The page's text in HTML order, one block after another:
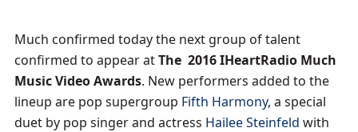
Much confirmed today the next group of talent
confirmed to appear atThe 2016 IHeartRadio Much
Music Video Awards. New performers added to the
lineup are pop supergroup Fifth Harmony, a special
duet by pop singer and actress Hailee Steinfeld with